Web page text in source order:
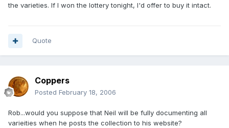
the varieties. If I won the lottery tonight, I'd offer to buy it intact.
Quote
Coppers
Posted February 18, 2006
Rob...would you suppose that Neil will be fully documenting all
varieities when he posts the collection to his website?